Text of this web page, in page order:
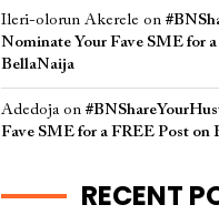
Ileri-olorun Akerele on
Nominate Your Fave SME for
BellaNaija
Adedojaon
Fave SME for a FREE Post on
RECENT